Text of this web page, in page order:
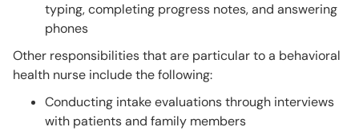
typing, completing progress notes, and answering
phones
Other responsibilities that are particular to a behavioral
health nurse include the following:
Conducting intake evaluations through interviews
with patients and family members